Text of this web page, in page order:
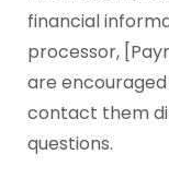
financial
processor,
are
contact them
questions.